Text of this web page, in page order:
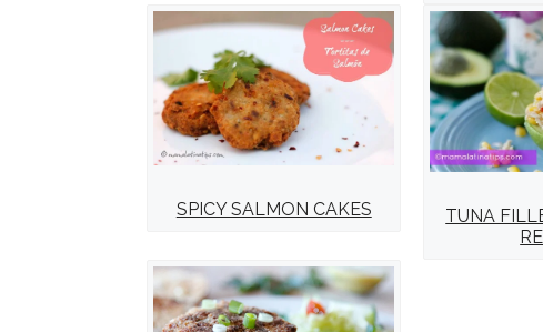
SPICY SALMON CAKES
TUNA